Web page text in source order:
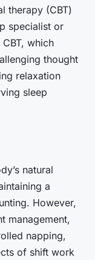
therapy (CBT)
specialist or
which
thought
relaxation
sleep
natural
a
However,
management,
napping,
of shift work